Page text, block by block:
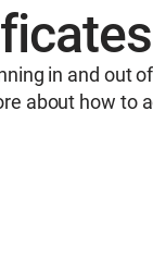
in and out
about how to